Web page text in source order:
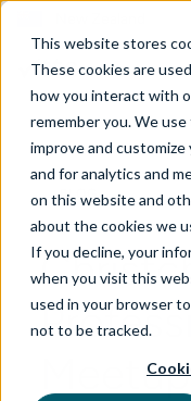
This website stores
These cookies are
how you interact with
remember you. We
improve and
and for analytics and
on this website and
about the cookies we
If you decline, your
when you visit this
used in your browser
not to be tracked.
BLOG
Meetup